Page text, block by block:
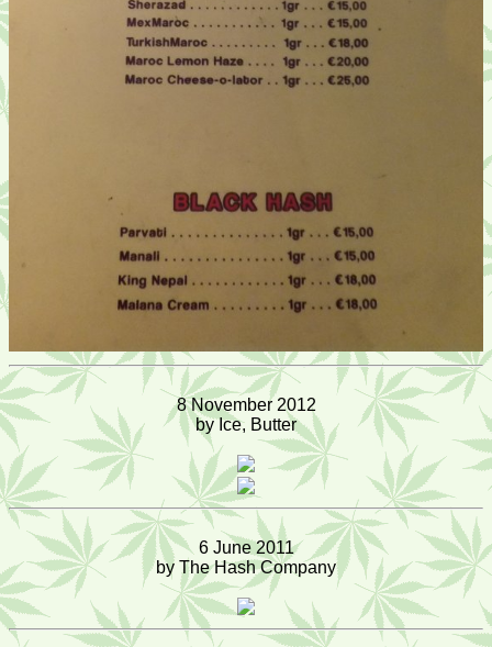
8 November 2012
by Ice, Butter
6 June 2011
by The Hash Company